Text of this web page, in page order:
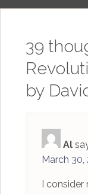
39
by
Al
March 30,
I consider